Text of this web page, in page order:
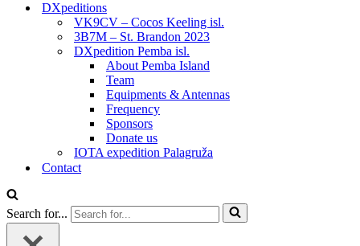
DXpeditions
VK9CV – Cocos Keeling isl.
3B7M – St. Brandon 2023
DXpedition Pemba isl.
About Pemba Island
Team
Equipments & Antennas
Frequency
Sponsors
Donate us
IOTA expedition Palagruža
Contact
Search for...